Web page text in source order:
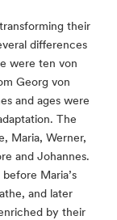
their
differences
were ten von
Georg von
and ages were
The
Maria, Werner,
and Johannes.
Maria’s
and later
by their